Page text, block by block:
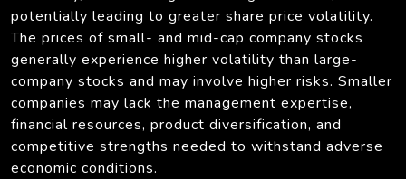
potentially leading to greater share price volatility.
The prices of small- and mid-cap company stocks
generally experience higher volatility than large-
company stocks and may involve higher risks. Smaller
companies may lack the management expertise,
financial resources, product diversification, and
competitive strengths needed to withstand adverse
economic conditions.